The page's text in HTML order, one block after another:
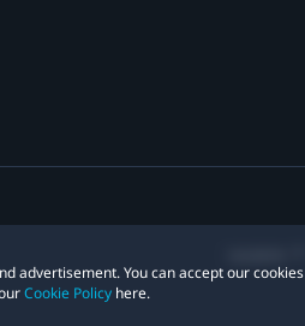
advertisement. You can accept our cookies
Cookie Policy here.